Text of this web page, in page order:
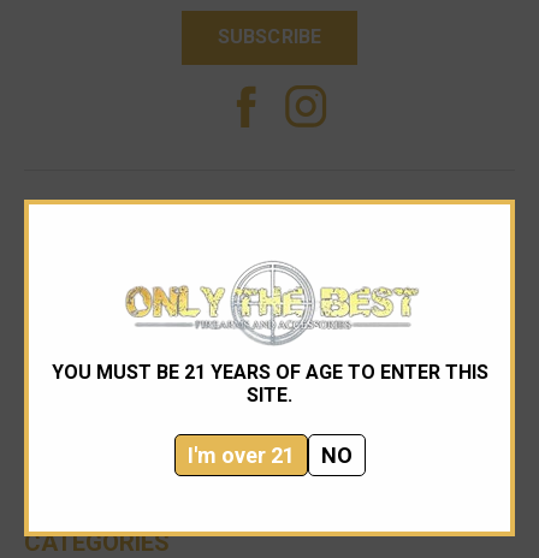
YOU MUST BE 21 YEARS OF AGE TO ENTER THIS
SITE.
I'm over 21 NO
954-545-1321
750 East Sample Road Bldg #1 Bay #6 Pompano
CATEGORIES